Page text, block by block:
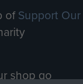
ofSupport Our
shop go